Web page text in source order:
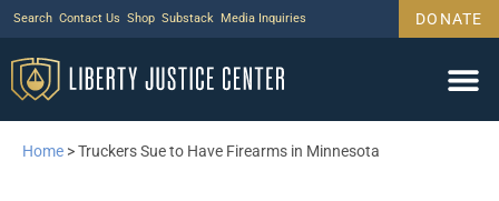
Search Contact Us Shop Substack Media Inquiries DONATE
Home >Truckers Sue to Have Firearms in Minnesota